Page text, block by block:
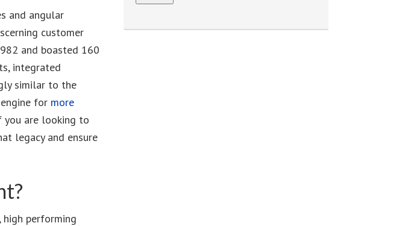
and angular
customer
and boasted 160
integrated
similar to the
for more
you are looking to
legacy and ensure
performing